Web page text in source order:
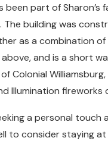
been part of Sharon’s
The building was
as a combination
and is a short
Colonial
Illumination fireworks
a personal touch
to consider staying